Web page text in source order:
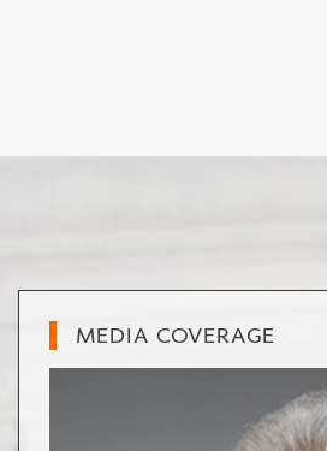
MEDIA COVERAGE